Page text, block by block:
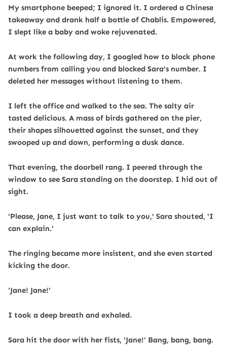
My smartphone beeped; I ignored it. I ordered a Chinese
takeaway and drank half a bottle of Chablis. Empowered,
I slept like a baby and woke rejuvenated.
At work the following day, I googled how to block phone
numbers from calling you and blocked Sara's number. I
deleted her messages without listening to them.
I left the office and walked to the sea. The salty air
tasted delicious. A mass of birds gathered on the pier,
their shapes silhouetted against the sunset, and they
swooped up and down, performing a dusk dance.
That evening, the doorbell rang. I peered through the
window to see Sara standing on the doorstep. I hid out of
sight.
'Please, Jane, I just want to talk to you,' Sara shouted, 'I
can explain.'
The ringing became more insistent, and she even started
kicking the door.
‘Jane! Jane!’
I took a deep breath and exhaled.
Sara hit the door with her fists, 'Jane!’ Bang, bang, bang.